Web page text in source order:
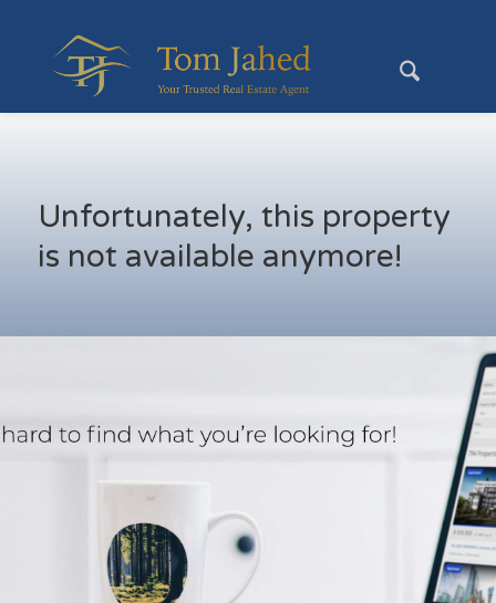
Unfortunately, this property
is not available anymore!